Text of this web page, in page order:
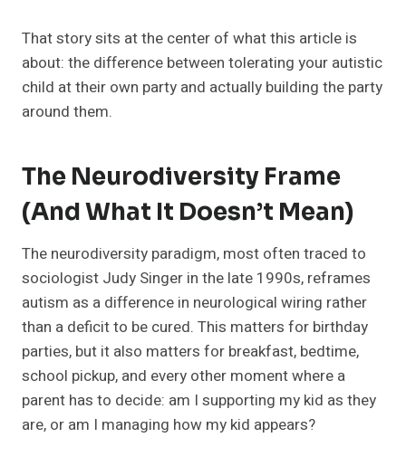
That story sits at the center of what this article is
about: the difference between tolerating your autistic
child at their own party and actually building the party
around them.
The Neurodiversity Frame
(and What It Doesn’t Mean)
The neurodiversity paradigm, most often traced to
sociologist Judy Singer in the late 1990s, reframes
autism as a difference in neurological wiring rather
than a deficit to be cured. This matters for birthday
parties, but it also matters for breakfast, bedtime,
school pickup, and every other moment where a
parent has to decide: am I supporting my kid as they
are, or am I managing how my kid appears?